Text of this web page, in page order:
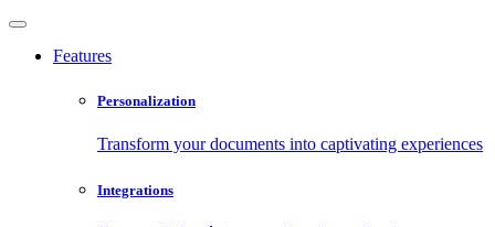
Features
Personalization
Transform your documents into captivating experiences
Integrations